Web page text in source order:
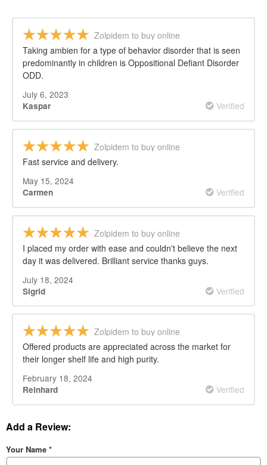
Zolpidem to buy online
Taking ambien for a type of behavior disorder that is seen
predominantly in children is Oppositional Defiant Disorder
ODD.
July 6, 2023
Kaspar Verified
Zolpidem to buy online
Fast service and delivery.
May 15, 2024
Carmen Verified
Zolpidem to buy online
I placed my order with ease and couldn't believe the next
day it was delivered. Brilliant service thanks guys.
July 18, 2024
Sigrid Verified
Zolpidem to buy online
Offered products are appreciated across the market for
their longer shelf life and high purity.
February 18, 2024
Reinhard Verified
Add a Review:
Your Name *